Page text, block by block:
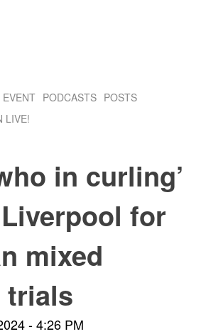
EVENT PODCASTS POSTS
LIVE!
in curling’
for
mixed
trials
- 4:26 PM